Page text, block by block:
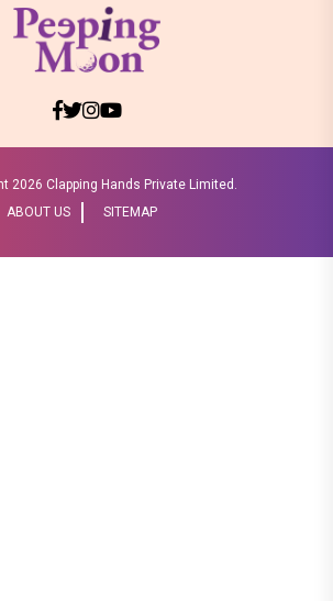
2026 Clapping Hands Private Limited.
ABOUT US
SITEMAP